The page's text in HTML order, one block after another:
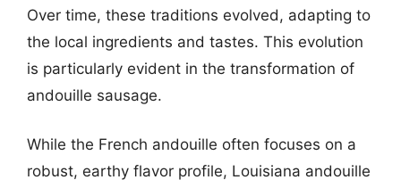
Over time, these traditions evolved, adapting to
the local ingredients and tastes. This evolution
is particularly evident in the transformation of
andouille sausage.
While the French andouille often focuses on a
robust, earthy flavor profile, Louisiana andouille